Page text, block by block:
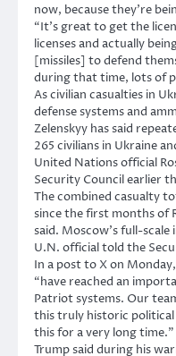
now, because they’re
“It’s great to get the
licenses and actually
[missiles] to defend
during that time, lots of
As civilian casualties in
defense systems and
Zelenskyy has said
265 civilians in Ukraine
United Nations official
Security Council earlier
The combined casualty
since the first months of
said. Moscow’s full-
U.N. official told the
In a post to X on
“have reached an
Patriot systems. Our
this truly historic
this for a very long time.”
Trump said during his